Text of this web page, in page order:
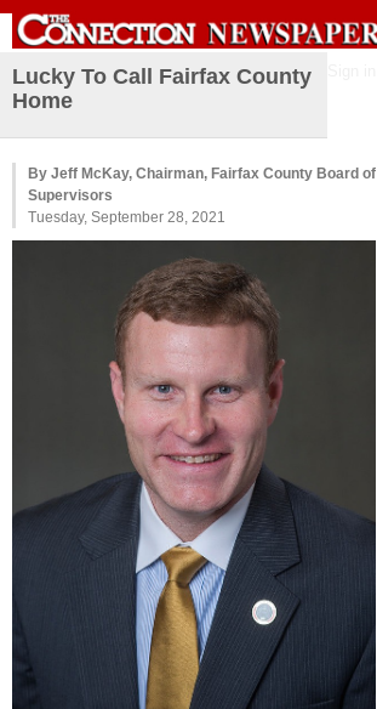
Lucky To Call Fairfax County
Home
By Jeff McKay, Chairman, Fairfax County Board of
Supervisors
Tuesday, September 28, 2021